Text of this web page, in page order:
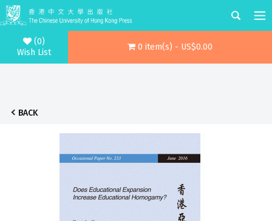
(0)
Wish List
0 item(s) - US$0.00
BACK